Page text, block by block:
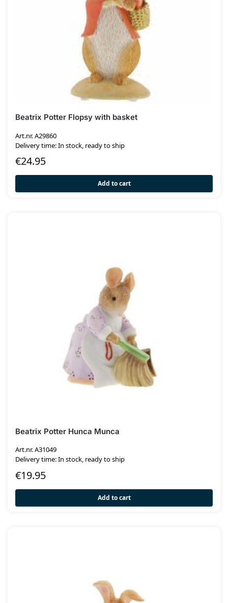
Beatrix Potter Flopsy with basket
Art.nr. A29860
Delivery time: In stock, ready to ship
€24.95
Add to cart
Beatrix Potter Hunca Munca
Art.nr. A31049
Delivery time: In stock, ready to ship
€19.95
Add to cart